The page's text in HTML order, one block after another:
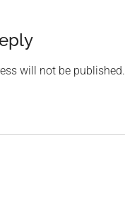
will not be published.